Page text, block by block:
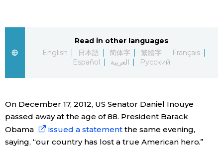
Images
People
Blog
News
Tokyo
Announcements
Read in other languages
English
日本語 简体字 繁體字
Français
Español
العربية Русский
On December 17, 2012, US Senator Daniel Inouye
passed away at the age of 88. President Barack
Obama
issued a statementthe same evening,
saying, “our country has lost a true American hero.”